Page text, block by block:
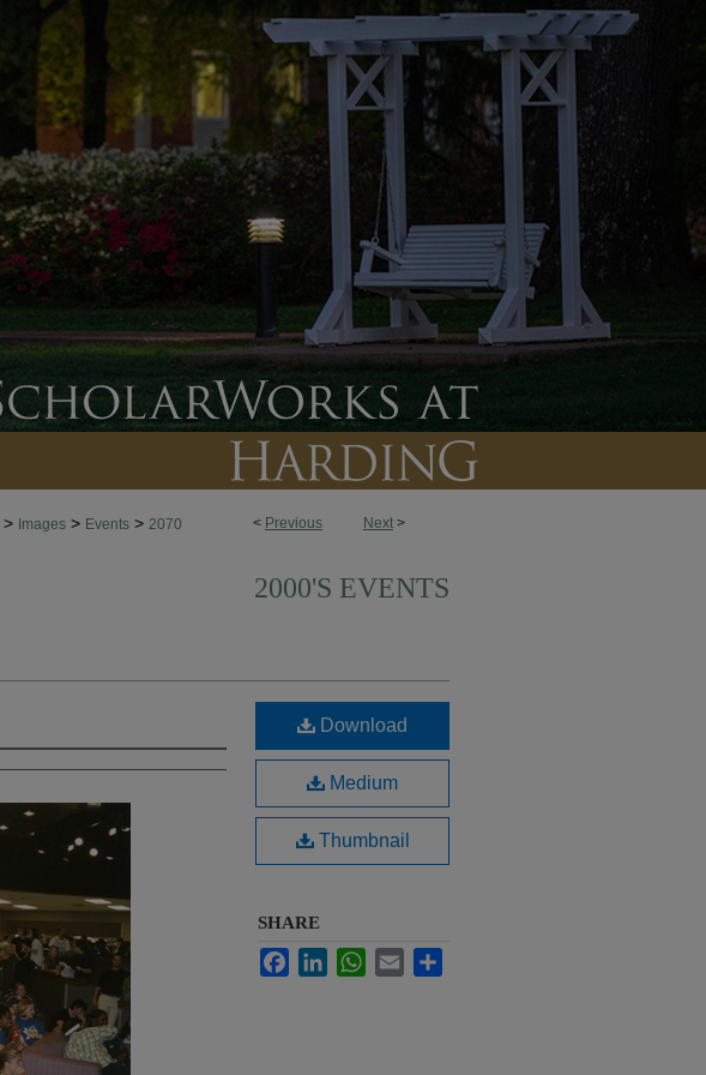
< Previous Next >
> Images > Events > 2070
2000'S EVENTS
Download
Medium
Thumbnail
SHARE
FacebookLinkedInWhatsApp
Email